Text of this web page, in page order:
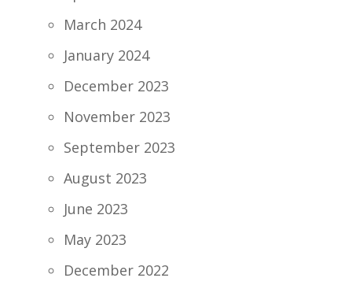
March 2024
January 2024
December 2023
November 2023
September 2023
August 2023
June 2023
May 2023
December 2022